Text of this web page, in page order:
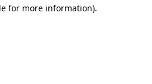
for more information).